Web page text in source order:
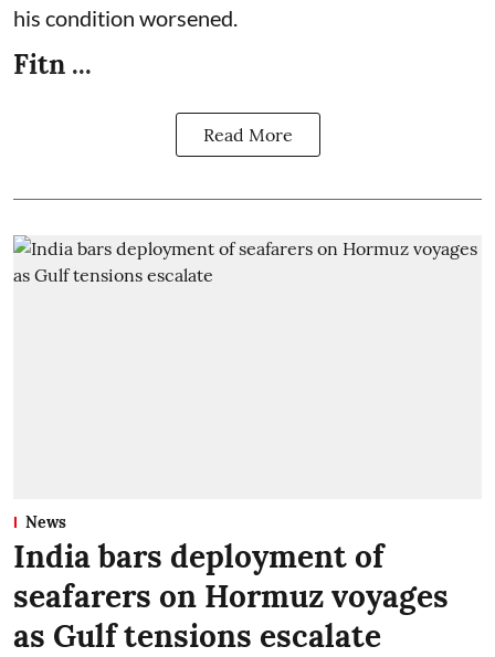
his condition worsened.
Fitn ...
Read More
News
India bars deployment of
seafarers on Hormuz voyages
as Gulf tensions escalate